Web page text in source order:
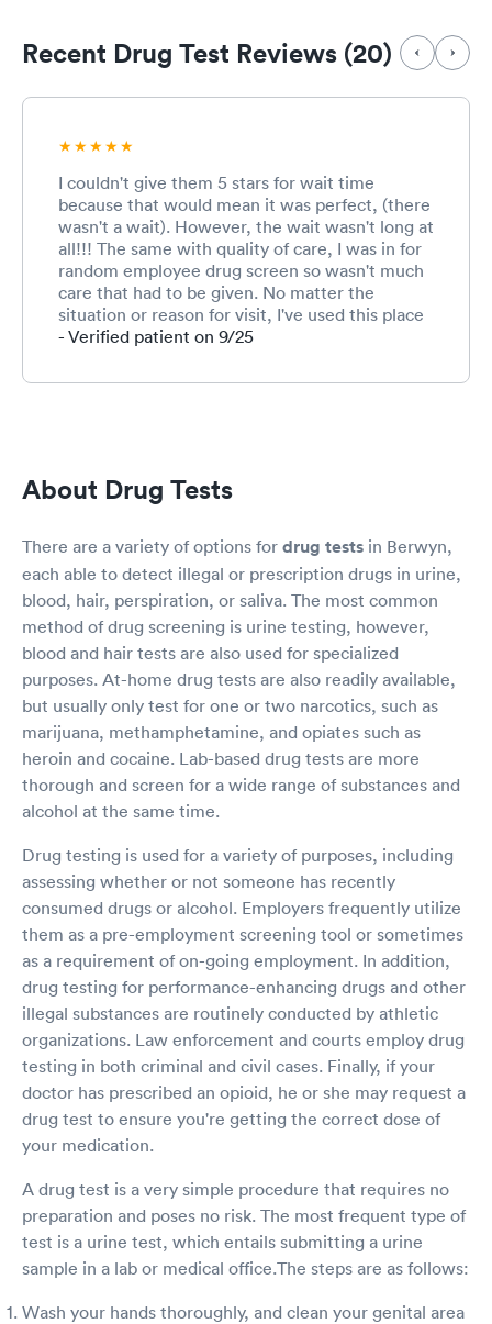
Recent Drug Test Reviews (20)
I couldn't give them 5 stars for wait time
because that would mean it was perfect, (there
wasn't a wait). However, the wait wasn't long at
all!!! The same with quality of care, I was in for
random employee drug screen so wasn't much
care that had to be given. No matter the
situation or reason for visit, I've used this place
several time for different reasons and never had
friendly!
- Verified patient on 9/25
About Drug Tests
There are a variety of options for drug tests in Berwyn,
each able to detect illegal or prescription drugs in urine,
blood, hair, perspiration, or saliva. The most common
method of drug screening is urine testing, however,
blood and hair tests are also used for specialized
purposes. At-home drug tests are also readily available,
but usually only test for one or two narcotics, such as
marijuana, methamphetamine, and opiates such as
heroin and cocaine. Lab-based drug tests are more
thorough and screen for a wide range of substances and
alcohol at the same time.
Drug testing is used for a variety of purposes, including
assessing whether or not someone has recently
consumed drugs or alcohol. Employers frequently utilize
them as a pre-employment screening tool or sometimes
as a requirement of on-going employment. In addition,
drug testing for performance-enhancing drugs and other
illegal substances are routinely conducted by athletic
organizations. Law enforcement and courts employ drug
testing in both criminal and civil cases. Finally, if your
doctor has prescribed an opioid, he or she may request a
drug test to ensure you're getting the correct dose of
your medication.
A drug test is a very simple procedure that requires no
preparation and poses no risk. The most frequent type of
test is a urine test, which entails submitting a urine
sample in a lab or medical office.The steps are as follows:
Wash your hands thoroughly, and clean your genital area